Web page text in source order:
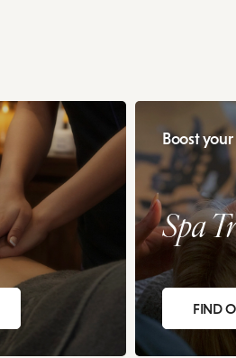
Boost
Spa
FIND